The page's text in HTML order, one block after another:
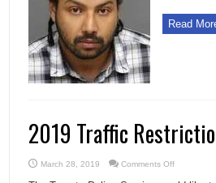
Read
2019 Traffic
March 28, 2019 Comments Offon
Traffic